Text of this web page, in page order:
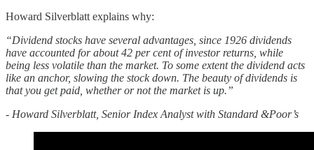
Howard Silverblatt explains why:
“Dividend stocks have several advantages, since 1926 dividends
have accounted for about 42 per cent of investor returns, while
being less volatile than the market. To some extent the dividend acts
like an anchor, slowing the stock down. The beauty of dividends is
that you get paid, whether or not the market is up.”
- Howard Silverblatt, Senior Index Analyst with Standard &Poor’s